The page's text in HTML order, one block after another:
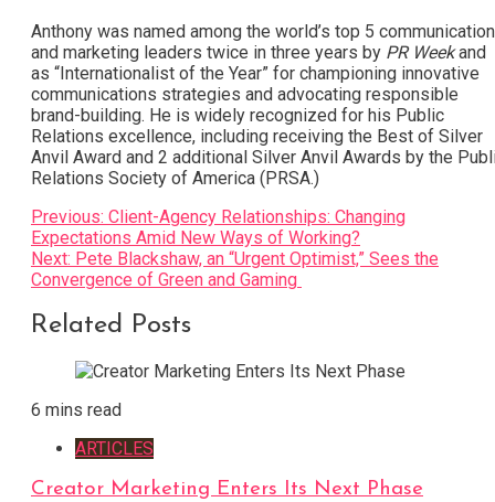
Anthony was named among the world’s top 5
and marketing leaders twice in three years by PR Weekand
as “Internationalist of the Year” for championing innovative
communications strategies and advocating responsible
brand-building. He is widely recognized for his Public
Relations excellence, including receiving the Best of Silver
Anvil Award and 2 additional Silver Anvil Awards by the
Relations Society of America (PRSA.)
Post
navigation
Previous: Client-Agency Relationships: Changing
Expectations Amid New Ways of Working?
Next: Pete Blackshaw, an “Urgent Optimist,” Sees the
Convergence of Green and Gaming
Related Posts
6 mins read
ARTICLES
Creator Marketing Enters Its Next Phase